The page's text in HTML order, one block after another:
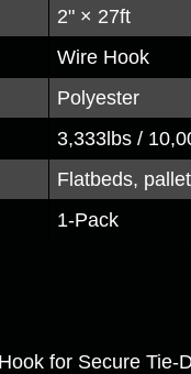
2" × 27ft
Wire Hook
Polyester
3,333lbs /
Flatbeds,
1-Pack
for Secure